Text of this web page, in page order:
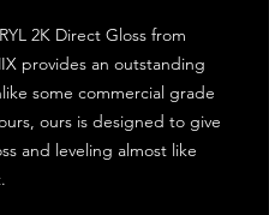
2K Direct Gloss from
provides an outstanding
some commercial grade
ours is designed to give
and leveling almost like